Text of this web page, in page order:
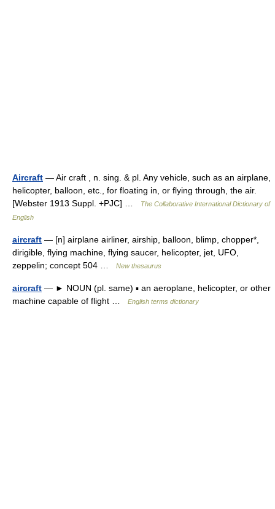
Aircraft — Air craft , n. sing. & pl. Any vehicle, such as an airplane,
helicopter, balloon, etc., for floating in, or flying through, the air.
[Webster 1913 Suppl. +PJC] …
The Collaborative International Dictionary of
English
aircraft — [n] airplane airliner, airship, balloon, blimp, chopper*,
dirigible, flying machine, flying saucer, helicopter, jet, UFO,
zeppelin; concept 504 …
New thesaurus
aircraft — ► NOUN (pl. same) ▪ an aeroplane, helicopter, or other
machine capable of flight …
English terms dictionary